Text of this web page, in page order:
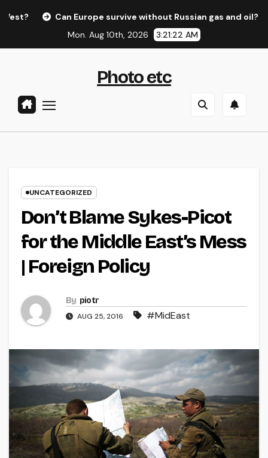
Can Europe survive without Russian gas and oil?
Mon. Aug 10th, 2026
3:21:22 AM
Photo etc
UNCATEGORIZED
Don’t Blame Sykes-Picot
for the Middle East’s Mess
| Foreign Policy
By piotr
AUG 25, 2016 #MidEast